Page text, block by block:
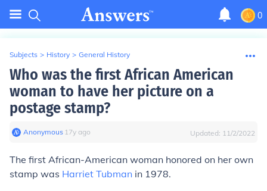
0
Subjects > History > General History
Who was the first African American
woman to have her picture on a
postage stamp?
Anonymous∙ 17y ago Updated: 11/2/2022
The first African-American woman honored on her own
stamp was Harriet Tubman in 1978.